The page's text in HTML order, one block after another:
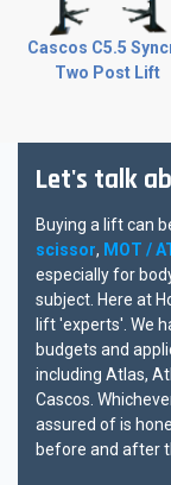
Cascos C5.5
Two Post Lift
Let's talk
Buying a lift can
scissor, MOT /
especially for
subject. Here at
lift 'experts'. We
budgets and
including Atlas,
Cascos.
assured of is
before and after